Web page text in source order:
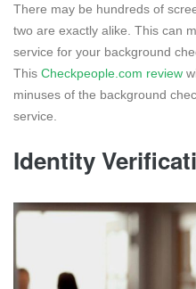
There may be hundreds of
two are exactly alike. This can
service for your background
This Checkpeople.com review
minuses of the background
service.
Identity